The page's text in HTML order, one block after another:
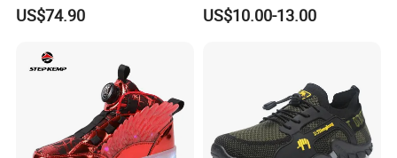
for Water Activities & River
US$74.90 US$10.00-13.00